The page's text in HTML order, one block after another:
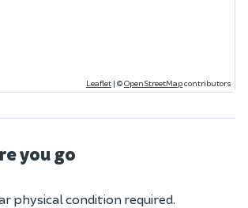
Leaflet | ©OpenStreetMapcontributors
you go
physical condition required.